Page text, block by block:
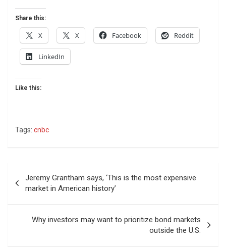
Share this:
X X Facebook Reddit
LinkedIn
Like this:
Tags: cnbc
navigation
Jeremy Grantham says, ‘This is the most expensive
market in American history’
Why investors may want to prioritize bond markets
outside the U.S.